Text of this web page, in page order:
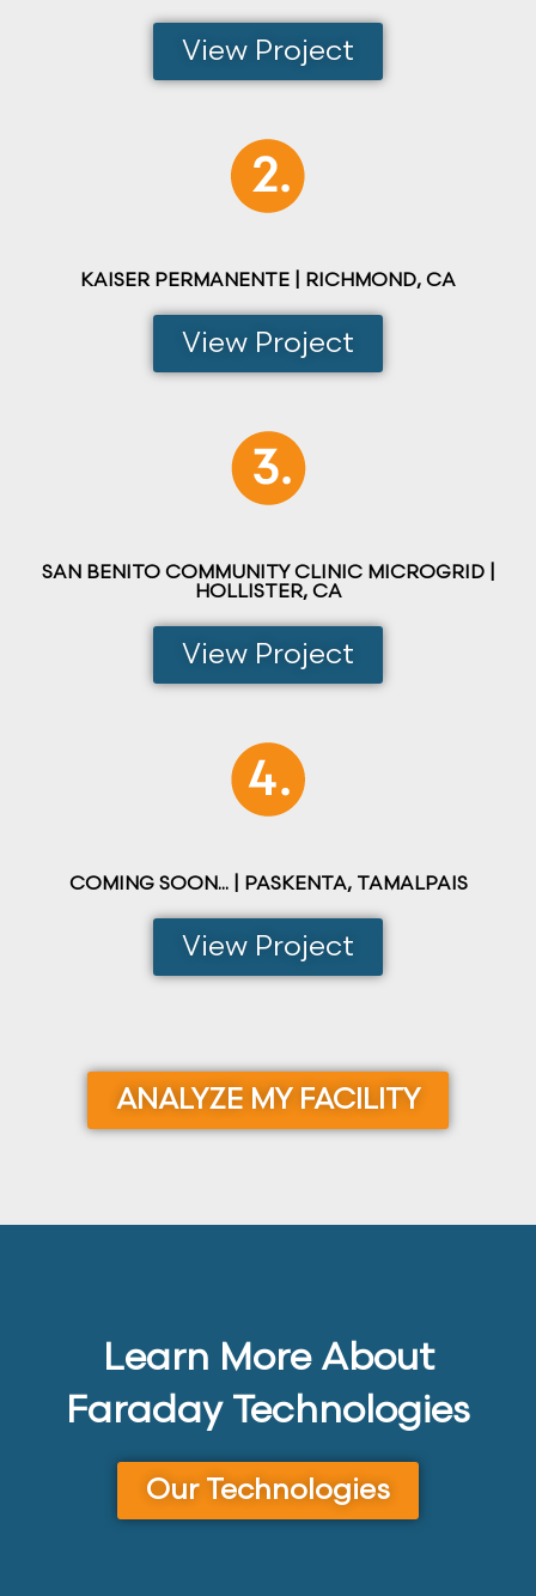
View Project
KAISER PERMANENTE | RICHMOND, CA
View Project
SAN BENITO COMMUNITY CLINIC MICROGRID |
HOLLISTER, CA
View Project
COMING SOON... | PASKENTA, TAMALPAIS
View Project
ANALYZE MY FACILITY
Learn More About
Faraday Technologies
Our Technologies